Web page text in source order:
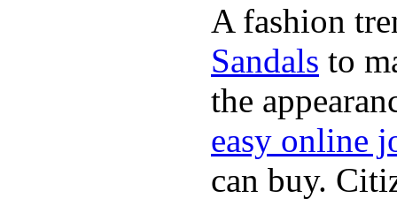
A fashion
Sandals to
the
easy online
can buy.